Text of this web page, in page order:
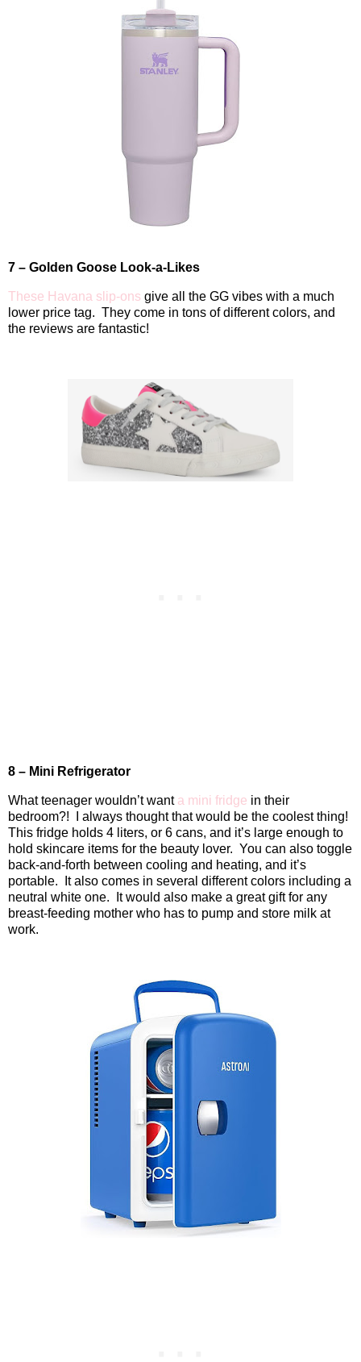
7 – Golden Goose Look-a-Likes
These Havana slip-ons give all the GG vibes with a much
lower price tag. They come in tons of different colors, and
the reviews are fantastic!
8 – Mini Refrigerator
What teenager wouldn’t want a mini fridge in their
bedroom?!
I always thought that would be the coolest thing!
This fridge holds 4 liters, or 6 cans, and it’s large enough to
hold skincare items for the beauty lover. You can also toggle
back-and-forth between cooling and heating, and it’s
portable.
It also comes in several different colors including a
neutral white one.
It would also make a great gift for any
breast-feeding mother who has to pump and store milk at
work.